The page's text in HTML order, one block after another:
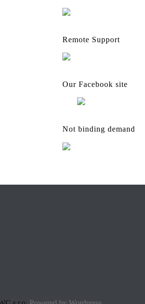
Remote Support
Our Facebook site
Not binding demand